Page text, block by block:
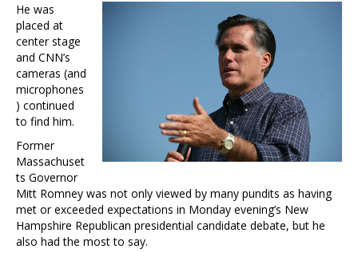
He was
placed at
center stage
and CNN’s
cameras (and
microphones
) continued
to find him.
Former
Massachuset
ts Governor
Mitt Romney was not only viewed by many pundits as having
met or exceeded expectations in Monday evening’s New
Hampshire Republican presidential candidate debate, but he
also had the most to say.